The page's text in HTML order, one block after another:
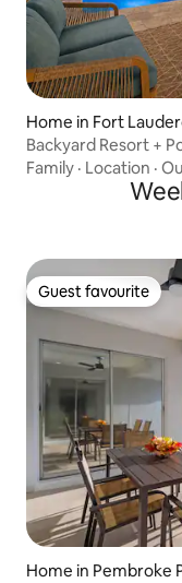
Home in Fort
Backyard Resort +
Family · Location ·
Guest favourite
Guest favourite
Home in Pembroke